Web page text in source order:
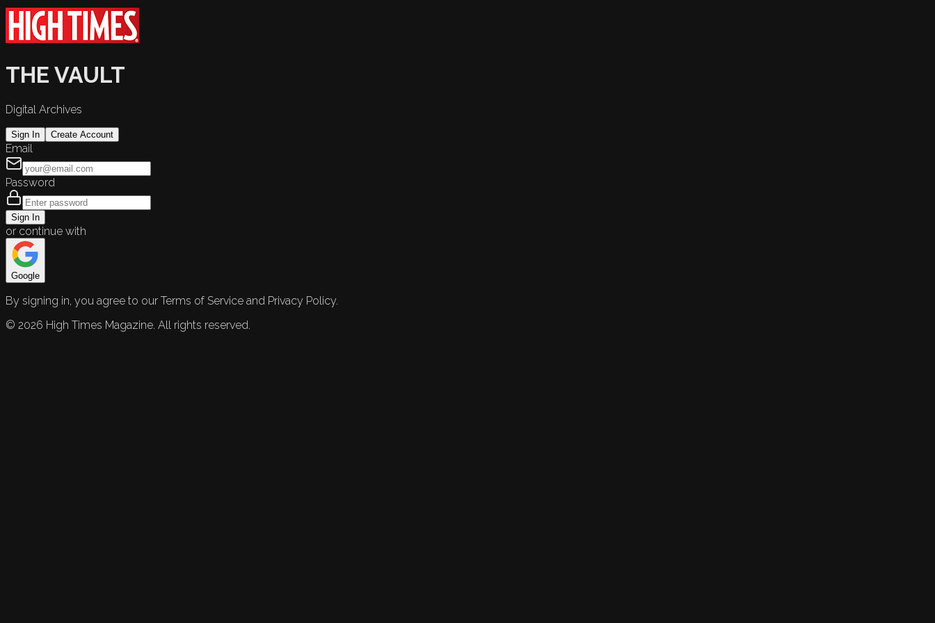
THE VAULT
Digital Archives
Sign In Create Account
Email
Password
Sign In
or continue with
Google
By signing in, you agree to our Terms of Service and Privacy Policy.
© 2026 High Times Magazine. All rights reserved.